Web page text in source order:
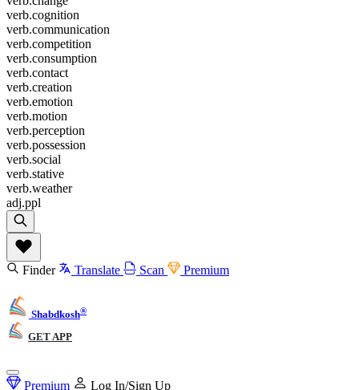
verb.cognition
verb.communication
verb.competition
verb.consumption
verb.contact
verb.creation
verb.emotion
verb.motion
verb.perception
verb.possession
verb.social
verb.stative
verb.weather
adj.ppl
Finder Translate Scan Premium
Shabdkosh®
GET APP
Premium Log In/Sign Up